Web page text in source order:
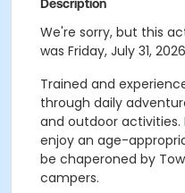
Description
We're sorry, but this
was Friday, July 31,
Trained and
through daily
and outdoor activities.
enjoy an age-
be chaperoned by
campers.